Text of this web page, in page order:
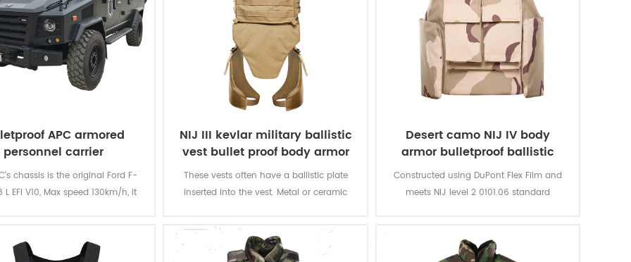
APC armored
personnel carrier
chassis is the original Ford F-
EFI V10, Max speed 130km/h, it
NIJ III kevlar military ballistic
vest bullet proof body armor
These vests often have a ballistic plate
inserted into the vest. Metal or ceramic
providing additional protection against
rifle rounds, and metallic components or
Desert camo NIJ IV body
armor bulletproof ballistic
police vest
Constructed using DuPont Flex Film and
meets NIJ level 2 0101.06 standard
hard wearing 600D Cordura and is water